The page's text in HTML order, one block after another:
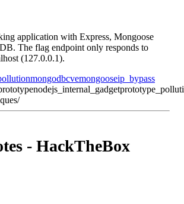
application with Express, Mongoose
The flag endpoint only responds to
(127.0.0.1).
mongodbcvemongooseip_bypass
nodejs_internal_gadget
- HackTheBox